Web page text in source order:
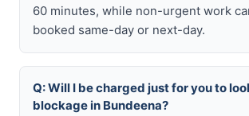
60 minutes, while non-urgent work
booked same-day or next-day.
Q: Will I be charged just for you to
blockage in Bundeena?